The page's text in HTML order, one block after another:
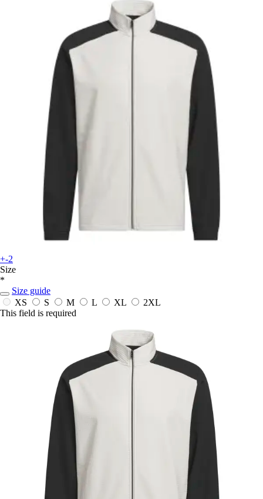
+-2
Size
*
Size guide
XS
S M L XL
2XL
This field is required